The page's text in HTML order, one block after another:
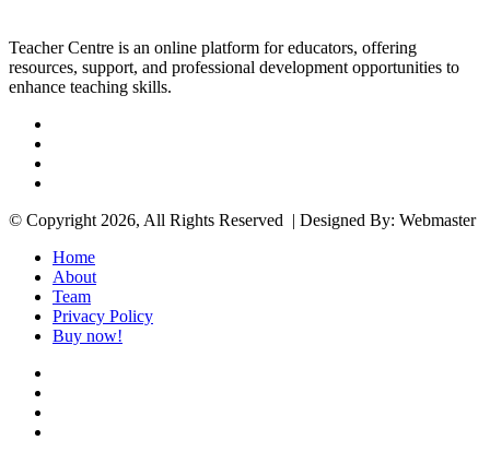
Teacher Centre is an online platform for educators, offering
resources, support, and professional development opportunities to
enhance teaching skills.
© Copyright 2026, All Rights Reserved | Designed By: Webmaster
Home
About
Team
Privacy Policy
Buy now!